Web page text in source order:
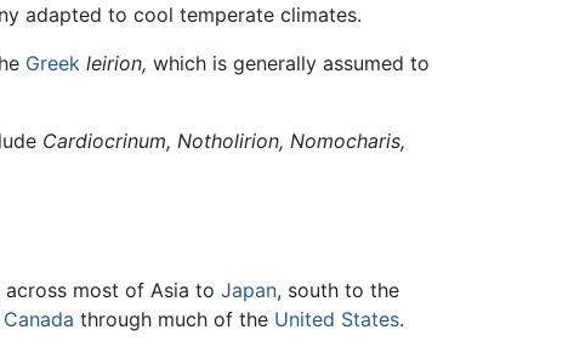
adapted to cool temperate climates.
Greek leirion, which is generally assumed to
Cardiocrinum, Notholirion, Nomocharis,
most of Asia to Japan, south to the
Canada through much of the United States.